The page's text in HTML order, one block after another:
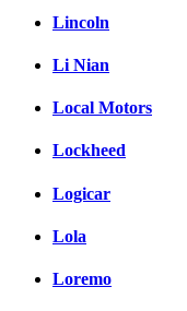
Lincoln
Li Nian
Local Motors
Lockheed
Logicar
Lola
Loremo